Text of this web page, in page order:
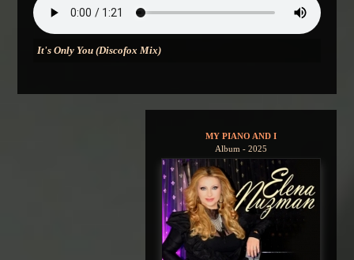
It's Only You (Discofox Mix)
MY PIANO AND I
Album - 2025